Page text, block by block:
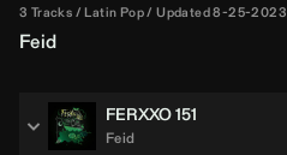
3 Tracks Latin Pop Updated 8-25-2023
Feid
FERXXO 151
Feid